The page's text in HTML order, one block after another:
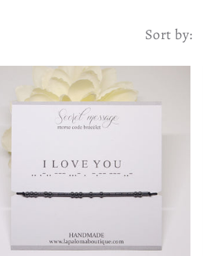
Sort by: